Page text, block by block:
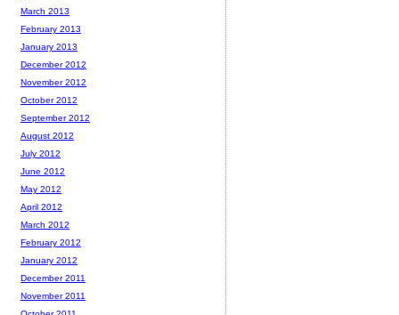
March 2013
February 2013
January 2013
December 2012
November 2012
October 2012
September 2012
August 2012
July 2012
June 2012
May 2012
April 2012
March 2012
February 2012
January 2012
December 2011
November 2011